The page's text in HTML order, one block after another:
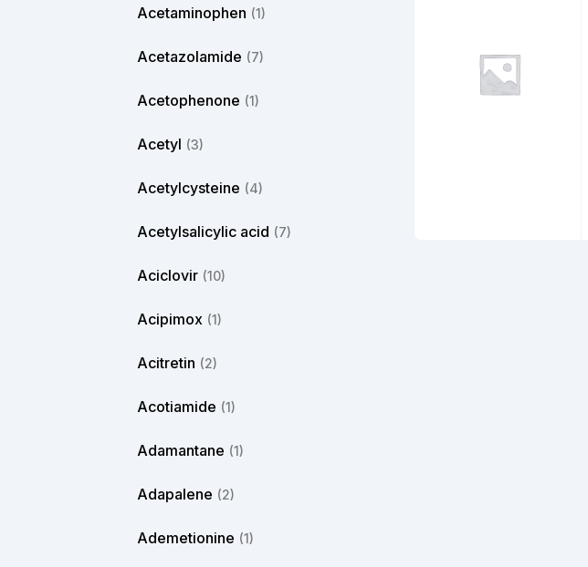
Acetaminophen (1)
Acetazolamide (7)
Acetophenone (1)
Acetyl (3)
Acetylcysteine (4)
Acetylsalicylic acid (7)
Aciclovir (10)
Acipimox (1)
Acitretin (2)
Acotiamide (1)
Adamantane (1)
Adapalene (2)
Ademetionine (1)